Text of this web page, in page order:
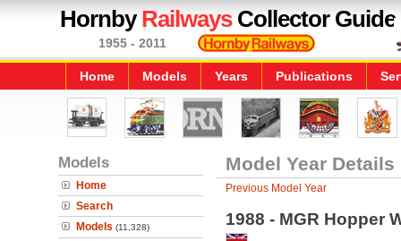
HornbyRailwaysCollector Guide
1955 - 2011
Home Models Years Publications
Models
Home
Search
Models (11,328)
Model Year Details
Previous Model Year
1988 - MGR Hopper